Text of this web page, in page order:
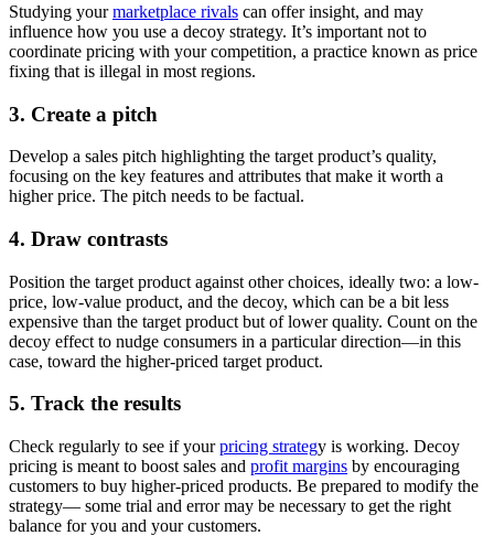
Studying yourmarketplace rivals can offer insight, and may
influence how you use a decoy strategy. It’s important not to
coordinate pricing with your competition, a practice known as price
fixing that is illegal in most regions.
3. Create a pitch
Develop a sales pitch highlighting the target product’s quality,
focusing on the key features and attributes that make it worth a
higher price. The pitch needs to be factual.
4. Draw contrasts
Position the target product against other choices, ideally two: a low-
price, low-value product, and the decoy, which can be a bit less
expensive than the target product but of lower quality. Count on the
decoy effect to nudge consumers in a particular direction—in this
case, toward the higher-priced target product.
5. Track the results
Check regularly to see if yourpricing strategy is working. Decoy
pricing is meant to boost sales and profit margins by encouraging
customers to buy higher-priced products. Be prepared to modify the
strategy— some trial and error may be necessary to get the right
balance for you and your customers.